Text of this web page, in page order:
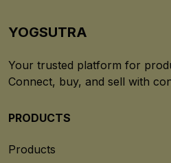
YOGSUTRA
Your trusted platform for
Connect, buy, and sell with
PRODUCTS
Products